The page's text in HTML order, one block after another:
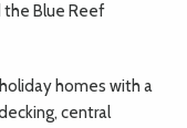
the Blue Reef
homes with a
central